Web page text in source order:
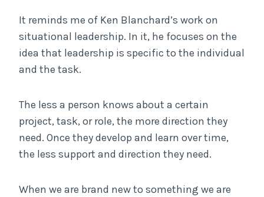
It reminds me of Ken Blanchard’s work on
situational leadership. In it, he focuses on the
idea that leadership is specific to the individual
and the task.
The less a person knows about a certain
project, task, or role, the more direction they
need. Once they develop and learn over time,
the less support and direction they need.
When we are brand new to something we are